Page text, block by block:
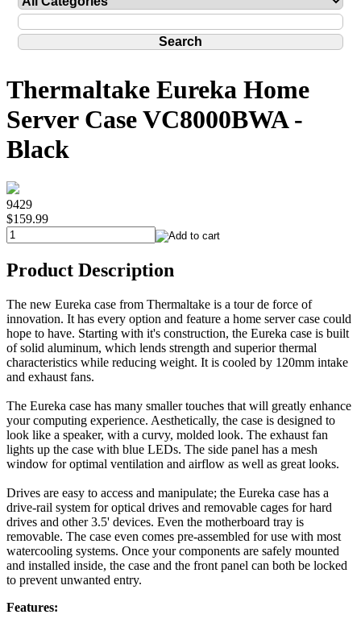
Thermaltake Eureka Home
Server Case VC8000BWA -
Black
9429
$159.99
Product Description
The new Eureka case from Thermaltake is a tour de force of
innovation. It has every option and feature a home server case could
hope to have. Starting with it's construction, the Eureka case is built
of solid aluminum, which lends strength and superior thermal
characteristics while reducing weight. It is cooled by 120mm intake
and exhaust fans.
The Eureka case has many smaller touches that will greatly enhance
your computing experience. Aesthetically, the case is designed to
look like a speaker, with a curvy, molded look. The exhaust fan
lights up the case with blue LEDs. The side panel has a mesh
window for optimal ventilation and airflow as well as great looks.
Drives are easy to access and manipulate; the Eureka case has a
drive-rail system for optical drives and removable cages for hard
drives and other 3.5' devices. Even the motherboard tray is
removable. The case even comes pre-assembled for use with most
watercooling systems. Once your components are safely mounted
and installed inside, the case and the front panel can both be locked
to prevent unwanted entry.
Features: